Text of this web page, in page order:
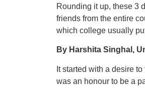
Rounding it up, these 3
friends from the entire
which college usually
By Harshita Singhal,
It started with a desire
was an honour to be a